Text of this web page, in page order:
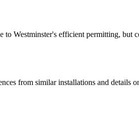
Westminster's efficient permitting, but
from similar installations and details